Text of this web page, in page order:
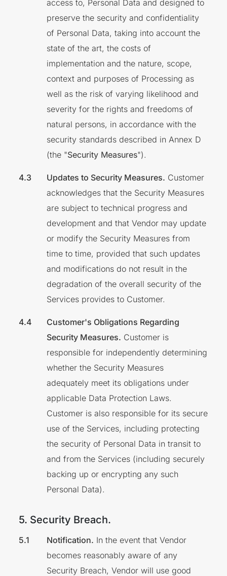
access to, Personal Data and designed to
preserve the security and confidentiality
of Personal Data, taking into account the
state of the art, the costs of
implementation and the nature, scope,
context and purposes of Processing as
well as the risk of varying likelihood and
severity for the rights and freedoms of
natural persons, in accordance with the
security standards described in Annex D
(the "Security Measures").
Updates to Security Measures. Customer
acknowledges that the Security Measures
are subject to technical progress and
development and that Vendor may update
or modify the Security Measures from
time to time, provided that such updates
and modifications do not result in the
degradation of the overall security of the
Services provides to Customer.
Customer's Obligations Regarding
Security Measures. Customer is
responsible for independently determining
whether the Security Measures
adequately meet its obligations under
applicable Data Protection Laws.
Customer is also responsible for its secure
use of the Services, including protecting
the security of Personal Data in transit to
and from the Services (including securely
backing up or encrypting any such
Personal Data).
5. Security Breach.
Notification. In the event that Vendor
becomes reasonably aware of any
Security Breach, Vendor will use good